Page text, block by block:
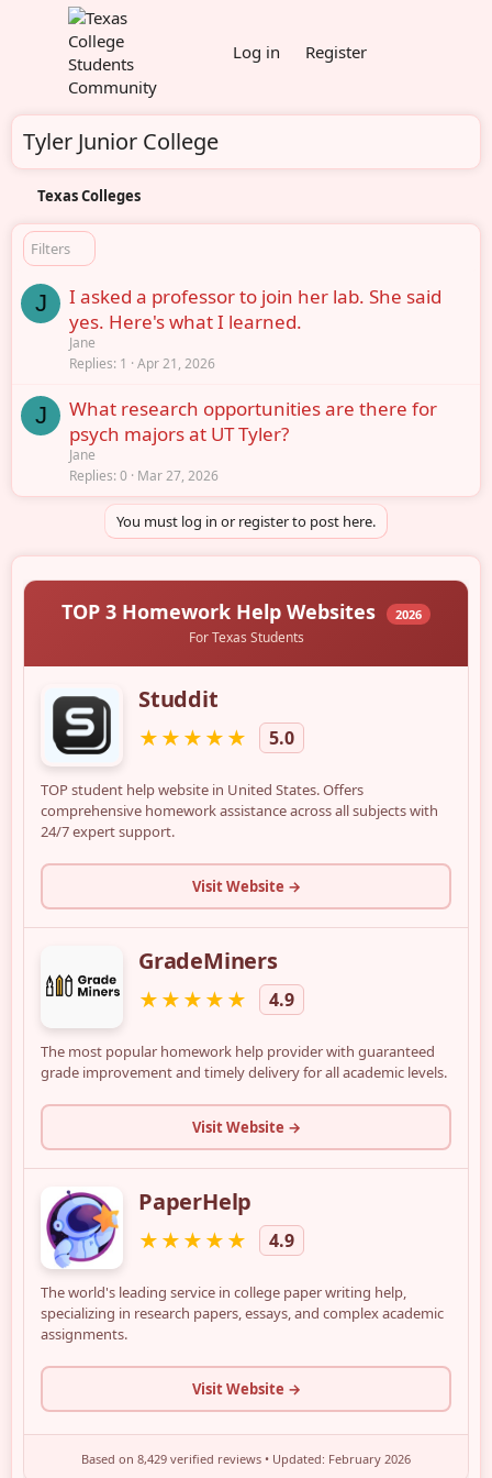
Log in Register
Tyler Junior College
Texas Colleges
Filters
J
I asked a professor to join her lab. She said
yes. Here's what I learned.
Jane
Replies 1 Apr 21, 2026
J
What research opportunities are there for
psych majors at UT Tyler?
Jane
Replies 0 Mar 27, 2026
You must log in or register to post here.